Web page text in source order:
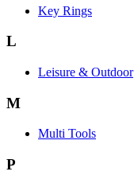
Key Rings
L
Leisure & Outdoor
M
Multi Tools
P